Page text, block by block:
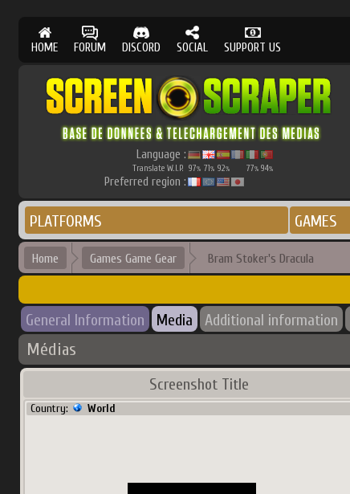
HOME FORUM DISCORD SOCIAL SUPPORT US
Language :
Translate W.I.P. 97% 71% 92% 77% 94%
Preferred region :
PLATFORMS GAMES
Home Games Game Gear Bram Stoker's Dracula
General Information Media Additional information
Médias
Screenshot Title
Country: World